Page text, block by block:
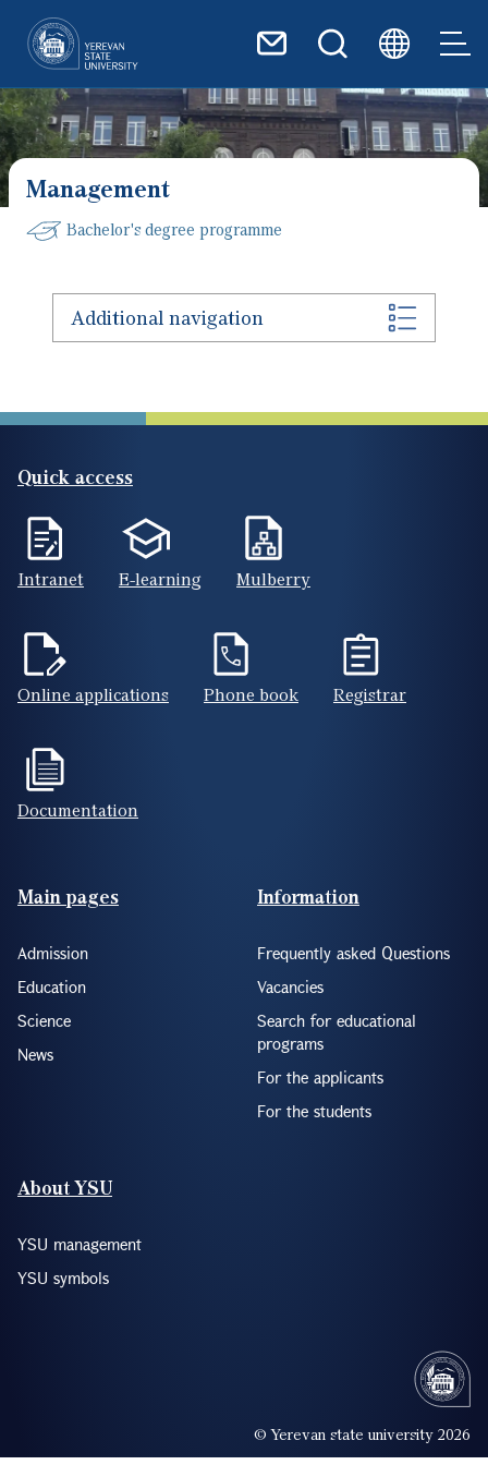
Management
Bachelor's degree programme
Additional navigation
Quick access
Intranet E-learning Mulberry
Online applications Phone book Registrar
Documentation
Footer(ENG)
Main pages
Admission
Education
Science
News
Information
Frequently asked Questions
Vacancies
Search for educational
programs
For the applicants
For the students
About YSU
YSU management
YSU symbols
© Yerevan state university 2026